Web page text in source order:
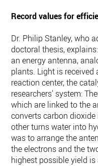
Record values for
Dr. Philip Stanley, who
doctoral thesis,
an energy antenna,
plants. Light is received
reaction center, the
researchers' system:
which are linked to the
converts carbon
other turns water into
was to arrange the
the electrons and the
highest possible yield